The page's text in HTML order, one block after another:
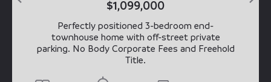
$1,099,000
Perfectly positioned 3-bedroom end-
townhouse home with off-street private
parking. No Body Corporate Fees and Freehold
Title.